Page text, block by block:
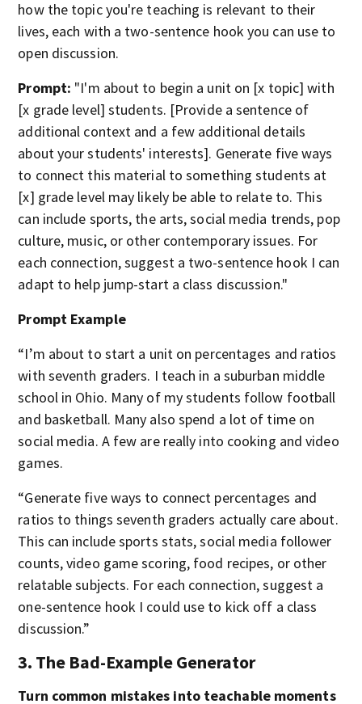
how the topic you're teaching is relevant to their
lives, each with a two-sentence hook you can use to
open discussion.
Prompt: "I'm about to begin a unit on [x topic] with
[x grade level] students. [Provide a sentence of
additional context and a few additional details
about your students' interests]. Generate five ways
to connect this material to something students at
[x] grade level may likely be able to relate to. This
can include sports, the arts, social media trends, pop
culture, music, or other contemporary issues. For
each connection, suggest a two-sentence hook I can
adapt to help jump-start a class discussion."
Prompt Example
“I’m about to start a unit on percentages and ratios
with seventh graders. I teach in a suburban middle
school in Ohio. Many of my students follow football
and basketball. Many also spend a lot of time on
social media. A few are really into cooking and video
games.
“Generate five ways to connect percentages and
ratios to things seventh graders actually care about.
This can include sports stats, social media follower
counts, video game scoring, food recipes, or other
relatable subjects. For each connection, suggest a
one-sentence hook I could use to kick off a class
discussion.”
3. The Bad-Example Generator
Turn common mistakes into teachable moments